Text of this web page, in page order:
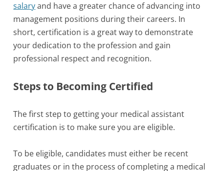
salaryand have a greater chance of advancing into
management positions during their careers. In
short, certification is a great way to demonstrate
your dedication to the profession and gain
professional respect and recognition.
Steps to Becoming Certified
The first step to getting your medical assistant
certification is to make sure you are eligible.
To be eligible, candidates must either be recent
graduates or in the process of completing a medical